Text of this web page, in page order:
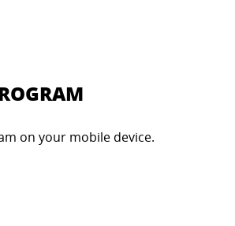
on your mobile device.